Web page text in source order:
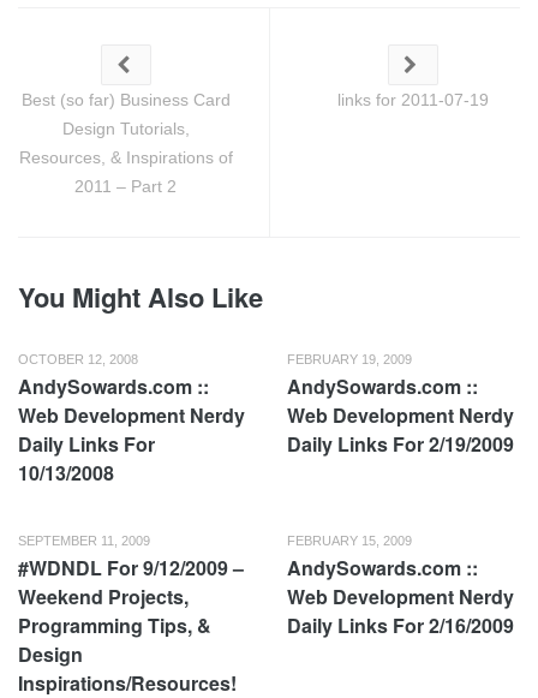
Best (so far) Business Card
Design Tutorials,
Resources, & Inspirations of
2011 – Part 2
links for 2011-07-19
You Might Also Like
OCTOBER 12, 2008
AndySowards.com ::
Web Development Nerdy
Daily Links For
10/13/2008
FEBRUARY 19, 2009
AndySowards.com ::
Web Development Nerdy
Daily Links For 2/19/2009
SEPTEMBER 11, 2009
#WDNDL For 9/12/2009 –
Weekend Projects,
Programming Tips, &
Design
Inspirations/Resources!
FEBRUARY 15, 2009
AndySowards.com ::
Web Development Nerdy
Daily Links For 2/16/2009